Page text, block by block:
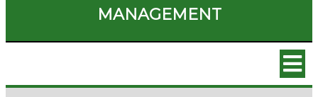
MANAGEMENT